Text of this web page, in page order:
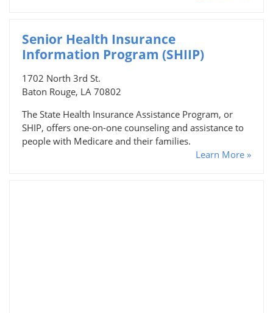
Senior Health Insurance
Information Program (SHIIP)
1702 North 3rd St.
Baton Rouge, LA 70802
The State Health Insurance Assistance Program, or
SHIP, offers one-on-one counseling and assistance to
people with Medicare and their families.
Learn More »